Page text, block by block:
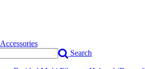
Accessories
Search